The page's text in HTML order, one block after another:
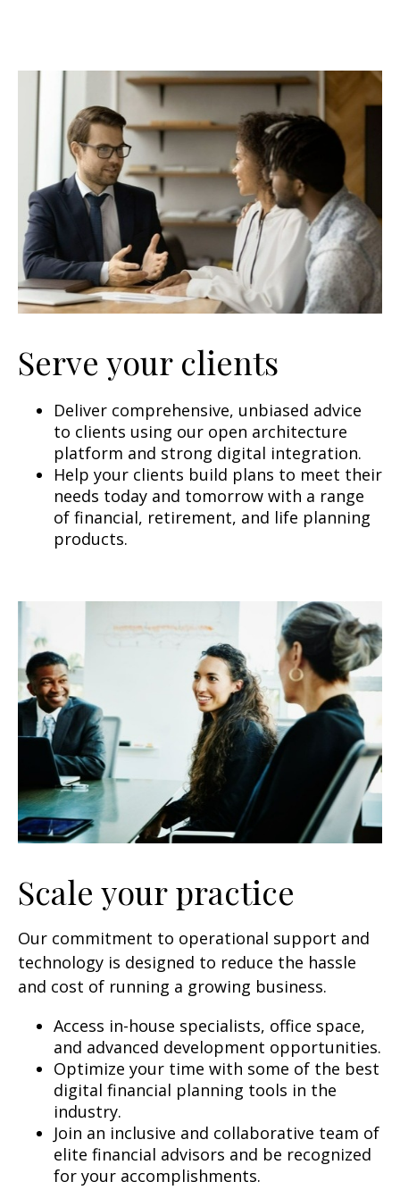
Serve your clients
Deliver comprehensive, unbiased advice
to clients using our open architecture
platform and strong digital integration.
Help your clients build plans to meet their
needs today and tomorrow with a range
of financial, retirement, and life planning
products.
Scale your practice
Our commitment to operational support and
technology is designed to reduce the hassle
and cost of running a growing business.
Access in-house specialists, office space,
and advanced development opportunities.
Optimize your time with some of the best
digital financial planning tools in the
industry.
Join an inclusive and collaborative team of
elite financial advisors and be recognized
for your accomplishments.